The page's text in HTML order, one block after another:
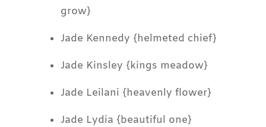
grow}
Jade Kennedy {helmeted chief}
Jade Kinsley {kings meadow}
Jade Leilani {heavenly flower}
Jade Lydia {beautiful one}